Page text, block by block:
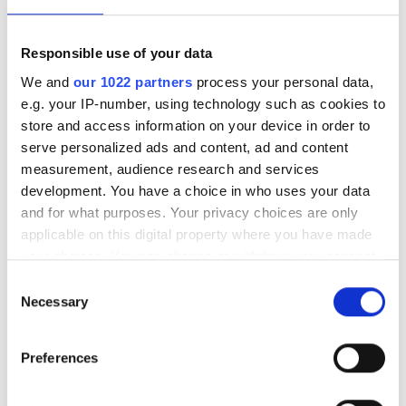
Responsible use of your data
We and our 1022 partners process your personal data,
e.g. your IP-number, using technology such as cookies to
store and access information on your device in order to
serve personalized ads and content, ad and content
measurement, audience research and services
development. You have a choice in who uses your data
and for what purposes. Your privacy choices are only
applicable on this digital property where you have made
your choices. You can change or withdraw your consent
the Privacy trigger icon.
Collect information about your geographical
Selection
Necessary
Preferences
Pazartesi 06:30 - 23:00
Salı 06:30 - 18:30
Çarşamba 06:30 - 23:00
Cuma
Cumartesi